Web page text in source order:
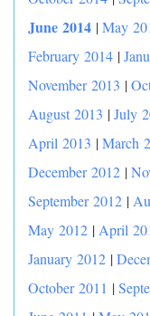
June 2014 |May
February 2014 |
November 2013 |
August 2013 |July
April 2013 |March
December 2012 |
September 2012 |
May 2012 | April
January 2012 |
October 2011 |